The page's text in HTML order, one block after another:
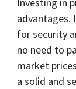
advantages.
for security
no need to
market
a solid and